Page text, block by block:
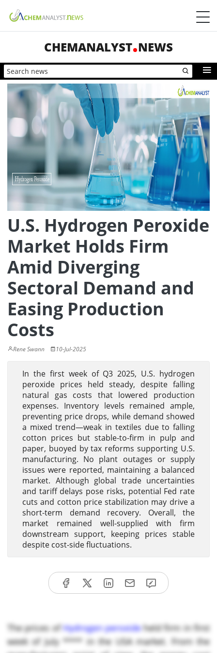
CHEMANALYST NEWS
U.S. Hydrogen Peroxide
Market Holds Firm
Amid Diverging
Sectoral Demand and
Easing Production
Costs
Rene Swann 10-Jul-2025
In the first week of Q3 2025, U.S. hydrogen
peroxide prices held steady, despite falling
natural gas costs that lowered production
expenses. Inventory levels remained ample,
preventing price drops, while demand showed
a mixed trend—weak in textiles due to falling
cotton prices but stable-to-firm in pulp and
paper, buoyed by tax reforms supporting U.S.
manufacturing. No plant outages or supply
issues were reported, maintaining a balanced
market. Although global trade uncertainties
and tariff delays pose risks, potential Fed rate
cuts and cotton price stabilization may drive a
short-term demand recovery. Overall, the
market remained well-supplied with firm
downstream support, keeping prices stable
despite cost-side fluctuations.
The prices ofHydrogen peroxideheld firm in first
week of July **** in the USA market. From the